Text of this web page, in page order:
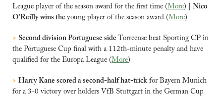
League player of the season award for the first time (More) | Nico
O’Reilly wins the young player of the season award (More)
> Second division Portuguese side Torreense beat Sporting CP in
the Portuguese Cup final with a 112th-minute penalty and have
qualified for the Europa League (More)
> Harry Kane scored ​a second-half hat-trick for Bayern Munich
for a 3-0 victory over holders VfB Stuttgart ‌in the German Cup